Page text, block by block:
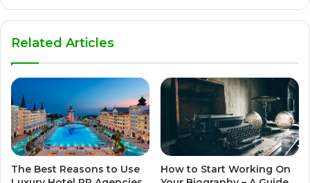
Related Articles
The Best Reasons to Use
How to Start Working On